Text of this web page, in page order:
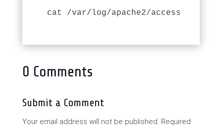
cat /var/log/apache2/access.log |
0 Comments
Submit a Comment
Your email address will not be published. Required